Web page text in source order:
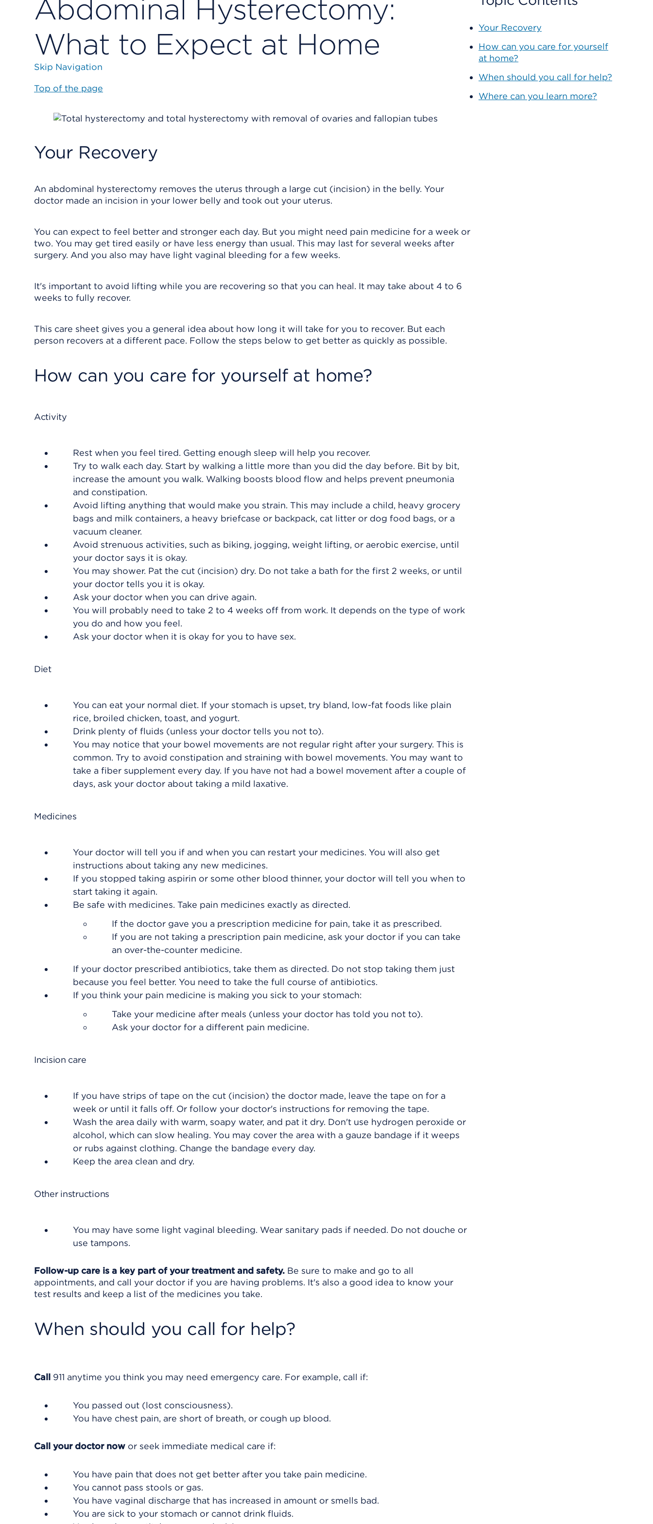
Abdominal Hysterectomy:
What to Expect at Home
Skip Navigation
Top of the page
Your Recovery
An abdominal hysterectomy removes the uterus through a large cut (incision) in the belly. Your
doctor made an incision in your lower belly and took out your uterus.
You can expect to feel better and stronger each day. But you might need pain medicine for a week or
two. You may get tired easily or have less energy than usual. This may last for several weeks after
surgery. And you also may have light vaginal bleeding for a few weeks.
It's important to avoid lifting while you are recovering so that you can heal. It may take about 4 to 6
weeks to fully recover.
This care sheet gives you a general idea about how long it will take for you to recover. But each
person recovers at a different pace. Follow the steps below to get better as quickly as possible.
How can you care for yourself at home?
Activity
Rest when you feel tired. Getting enough sleep will help you recover.
Try to walk each day. Start by walking a little more than you did the day before. Bit by bit,
increase the amount you walk. Walking boosts blood flow and helps prevent pneumonia
and constipation.
Avoid lifting anything that would make you strain. This may include a child, heavy grocery
bags and milk containers, a heavy briefcase or backpack, cat litter or dog food bags, or a
vacuum cleaner.
Avoid strenuous activities, such as biking, jogging, weight lifting, or aerobic exercise, until
your doctor says it is okay.
You may shower. Pat the cut (incision) dry. Do not take a bath for the first 2 weeks, or until
your doctor tells you it is okay.
Ask your doctor when you can drive again.
You will probably need to take 2 to 4 weeks off from work. It depends on the type of work
you do and how you feel.
Ask your doctor when it is okay for you to have sex.
Diet
You can eat your normal diet. If your stomach is upset, try bland, low-fat foods like plain
rice, broiled chicken, toast, and yogurt.
Drink plenty of fluids (unless your doctor tells you not to).
You may notice that your bowel movements are not regular right after your surgery. This is
common. Try to avoid constipation and straining with bowel movements. You may want to
take a fiber supplement every day. If you have not had a bowel movement after a couple of
days, ask your doctor about taking a mild laxative.
Medicines
Your doctor will tell you if and when you can restart your medicines. You will also get
instructions about taking any new medicines.
If you stopped taking aspirin or some other blood thinner, your doctor will tell you when to
start taking it again.
Be safe with medicines. Take pain medicines exactly as directed.
If the doctor gave you a prescription medicine for pain, take it as prescribed.
If you are not taking a prescription pain medicine, ask your doctor if you can take
an over-the-counter medicine.
If your doctor prescribed antibiotics, take them as directed. Do not stop taking them just
because you feel better. You need to take the full course of antibiotics.
If you think your pain medicine is making you sick to your stomach:
Take your medicine after meals (unless your doctor has told you not to).
Ask your doctor for a different pain medicine.
Incision care
If you have strips of tape on the cut (incision) the doctor made, leave the tape on for a
week or until it falls off. Or follow your doctor's instructions for removing the tape.
Wash the area daily with warm, soapy water, and pat it dry. Don't use hydrogen peroxide or
alcohol, which can slow healing. You may cover the area with a gauze bandage if it weeps
or rubs against clothing. Change the bandage every day.
Keep the area clean and dry.
Other instructions
You may have some light vaginal bleeding. Wear sanitary pads if needed. Do not douche or
use tampons.
Follow-up care is a key part of your treatment and safety. Be sure to make and go to all
appointments, and call your doctor if you are having problems. It's also a good idea to know your
test results and keep a list of the medicines you take.
When should you call for help?
Call 911 anytime you think you may need emergency care. For example, call if:
You passed out (lost consciousness).
You have chest pain, are short of breath, or cough up blood.
Call your doctor now or seek immediate medical care if:
You have pain that does not get better after you take pain medicine.
You cannot pass stools or gas.
You have vaginal discharge that has increased in amount or smells bad.
You are sick to your stomach or cannot drink fluids.
Your Recovery
How can you care for yourself
at home?
When should you call for help?
Where can you learn more?